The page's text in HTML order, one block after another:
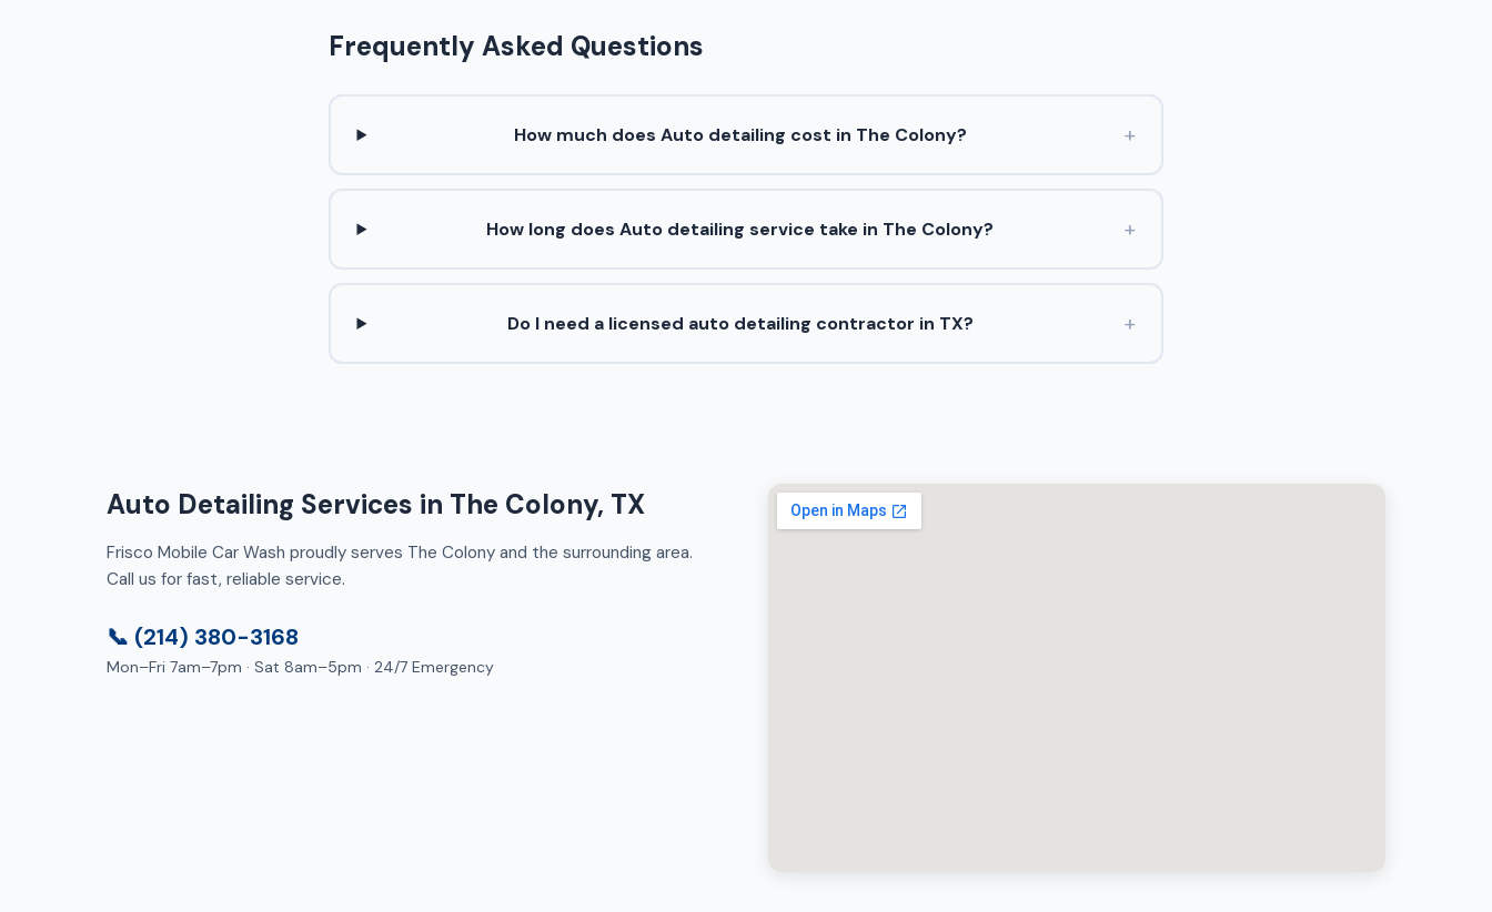
Frequently Asked Questions
How much does Auto detailing cost in The Colony? +
How long does Auto detailing service take in The Colony? +
Do I need a licensed auto detailing contractor in TX? +
Auto Detailing Services in The Colony, TX
Frisco Mobile Car Wash proudly serves The Colony and the surrounding area.
Call us for fast, reliable service.
📞 (214) 380-3168
Mon–Fri 7am–7pm · Sat 8am–5pm · 24/7 Emergency